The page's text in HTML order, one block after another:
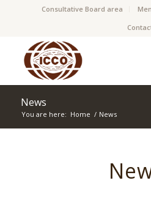
Consultative Board area
News
You are here: Home / News